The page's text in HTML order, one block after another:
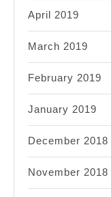
April 2019
March 2019
February 2019
January 2019
December 2018
November 2018